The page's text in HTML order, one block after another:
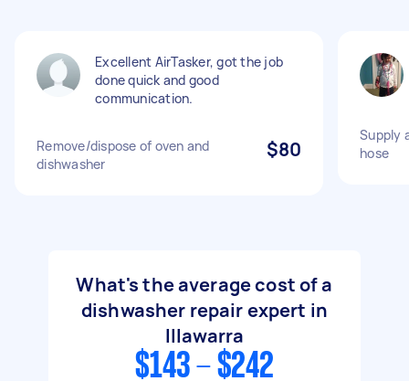
Excellent AirTasker, got the job
done quick and good
communication.
Remove/dispose of oven and
dishwasher
$80
Supply
hose
What's the average cost of a
dishwasher repair expert in
Illawarra
$143 - $242